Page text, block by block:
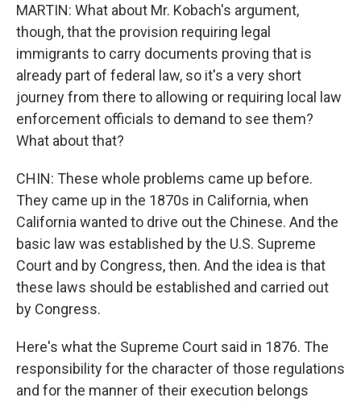
MARTIN: What about Mr. Kobach's argument,
though, that the provision requiring legal
immigrants to carry documents proving that is
already part of federal law, so it's a very short
journey from there to allowing or requiring local law
enforcement officials to demand to see them?
What about that?
CHIN: These whole problems came up before.
They came up in the 1870s in California, when
California wanted to drive out the Chinese. And the
basic law was established by the U.S. Supreme
Court and by Congress, then. And the idea is that
these laws should be established and carried out
by Congress.
Here's what the Supreme Court said in 1876. The
responsibility for the character of those regulations
and for the manner of their execution belongs